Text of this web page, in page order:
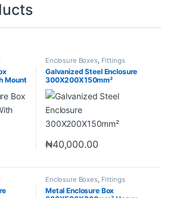
Mount
Enclosure Boxes, Fittings
Galvanized Steel Enclosure
300X200X150mm²
₦40,000.00
Enclosure Boxes, Fittings
Metal Enclosure Box